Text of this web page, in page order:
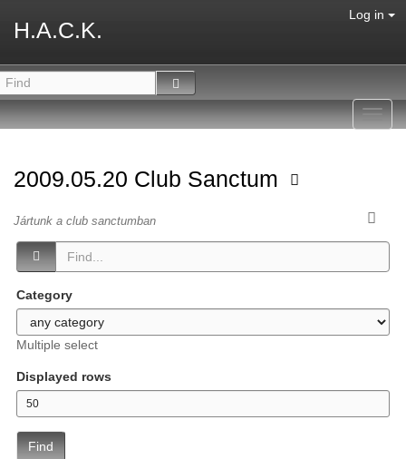
H.A.C.K.
Log in
2009.05.20 Club Sanctum
Jártunk a club sanctumban
Category
Multiple select
Displayed rows
Find